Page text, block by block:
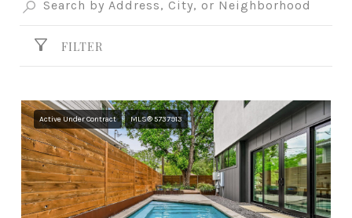
FILTER
Active Under Contract MLS® 5737913